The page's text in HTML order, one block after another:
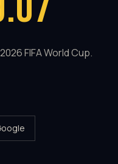
FIFA World Cup.